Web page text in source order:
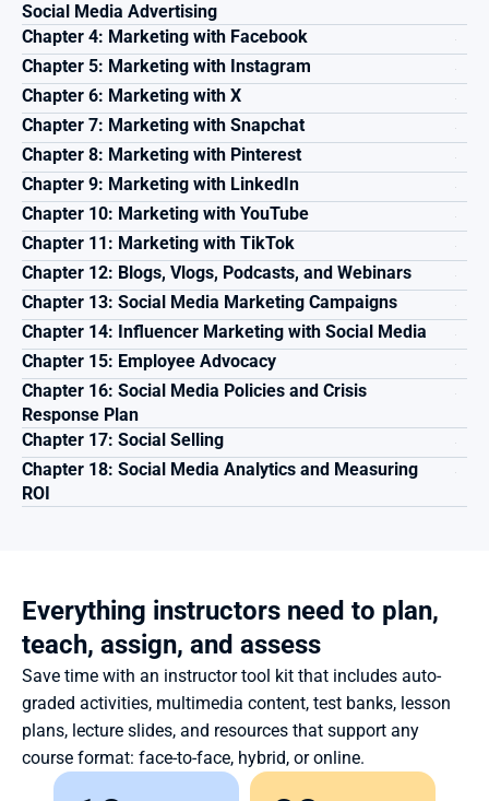
Social Media Advertising
Chapter 4: Marketing with Facebook
Chapter 5: Marketing with Instagram
Chapter 6: Marketing with X
Chapter 7: Marketing with Snapchat
Chapter 8: Marketing with Pinterest
Chapter 9: Marketing with LinkedIn
Chapter 10: Marketing with YouTube
Chapter 11: Marketing with TikTok
Chapter 12: Blogs, Vlogs, Podcasts, and Webinars
Chapter 13: Social Media Marketing Campaigns
Chapter 14: Influencer Marketing with Social Media
Chapter 15: Employee Advocacy
Chapter 16: Social Media Policies and Crisis
Response Plan
Chapter 17: Social Selling
Chapter 18: Social Media Analytics and Measuring
ROI
Everything instructors need to plan,
teach, assign, and assess
Save time with an instructor tool kit that includes auto-
graded activities, multimedia content, test banks, lesson
plans, lecture slides, and resources that support any
course format: face-to-face, hybrid, or online.